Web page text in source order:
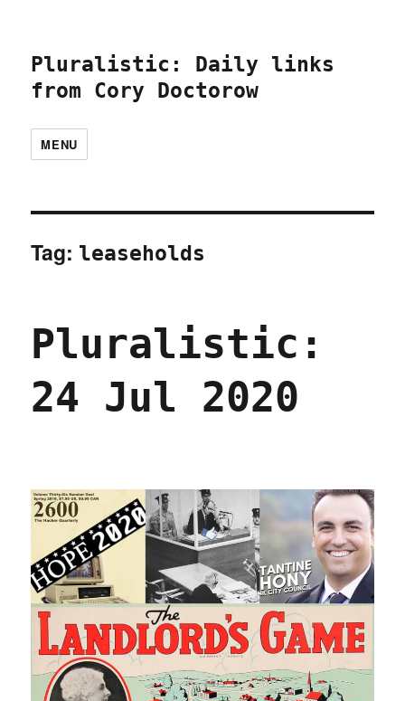
Pluralistic: Daily links
from Cory Doctorow
MENU
Tag: leaseholds
Pluralistic:
24 Jul 2020